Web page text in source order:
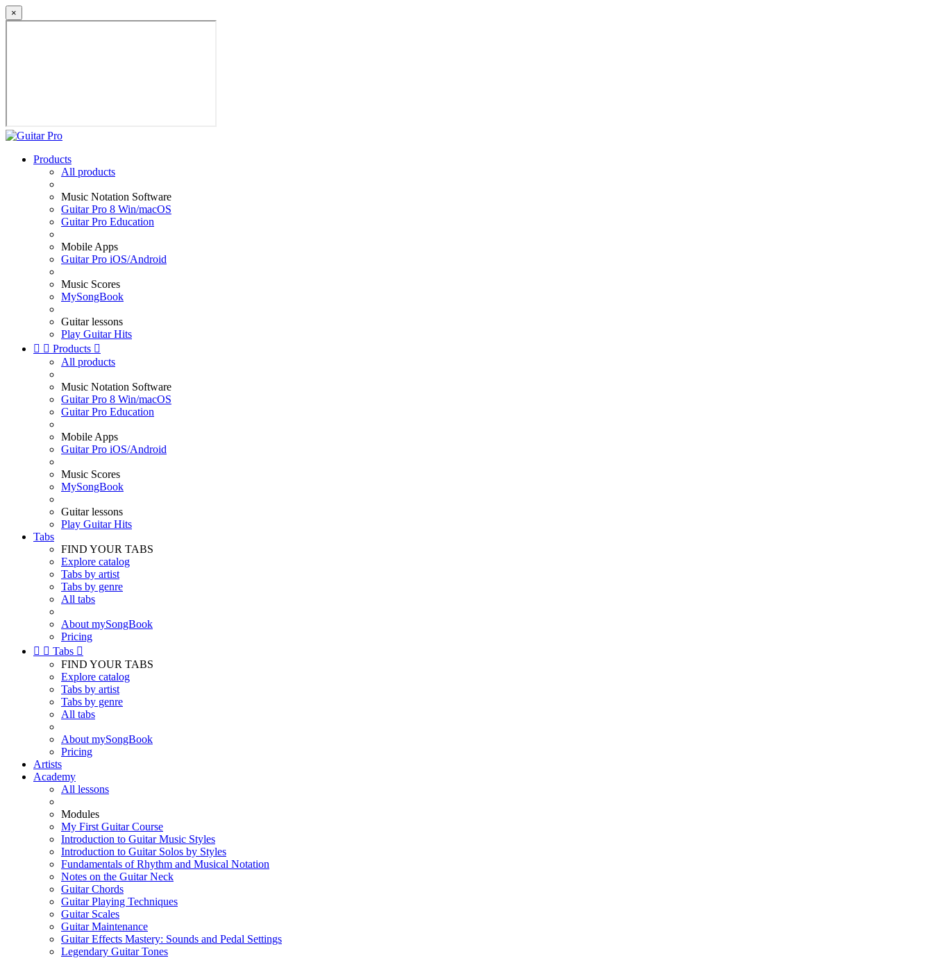
×
Products
All products
Music Notation Software
Guitar Pro 8 Win/macOS
Guitar Pro Education
Mobile Apps
Guitar Pro iOS/Android
Music Scores
MySongBook
Guitar lessons
Play Guitar Hits
  Products 
All products
Music Notation Software
Guitar Pro 8 Win/macOS
Guitar Pro Education
Mobile Apps
Guitar Pro iOS/Android
Music Scores
MySongBook
Guitar lessons
Play Guitar Hits
Tabs
FIND YOUR TABS
Explore catalog
Tabs by artist
Tabs by genre
All tabs
About mySongBook
Pricing
  Tabs 
FIND YOUR TABS
Explore catalog
Tabs by artist
Tabs by genre
All tabs
About mySongBook
Pricing
Artists
Academy
All lessons
Modules
My First Guitar Course
Introduction to Guitar Music Styles
Introduction to Guitar Solos by Styles
Fundamentals of Rhythm and Musical Notation
Notes on the Guitar Neck
Guitar Chords
Guitar Playing Techniques
Guitar Scales
Guitar Maintenance
Guitar Effects Mastery: Sounds and Pedal Settings
Legendary Guitar Tones